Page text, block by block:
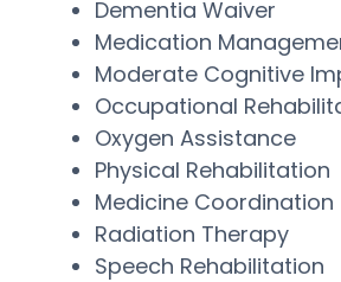
Dementia Waiver
Medication
Moderate Cognitive
Occupational
Oxygen Assistance
Physical Rehabilitation
Medicine Coordination
Radiation Therapy
Speech Rehabilitation